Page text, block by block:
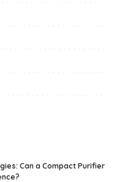
Can a Compact Purifier